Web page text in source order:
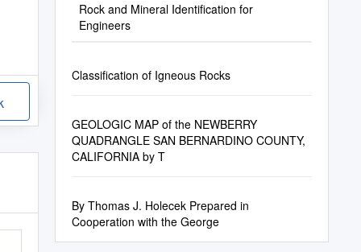
Rock and Mineral Identification for
Engineers
Classification of Igneous Rocks
GEOLOGIC MAP of the NEWBERRY
QUADRANGLE SAN BERNARDINO COUNTY,
CALIFORNIA by T
By Thomas J. Holecek Prepared in
Cooperation with the George